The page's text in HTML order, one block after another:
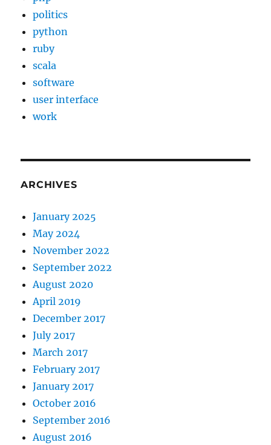
politics
python
ruby
scala
software
user interface
work
ARCHIVES
January 2025
May 2024
November 2022
September 2022
August 2020
April 2019
December 2017
July 2017
March 2017
February 2017
January 2017
October 2016
September 2016
August 2016